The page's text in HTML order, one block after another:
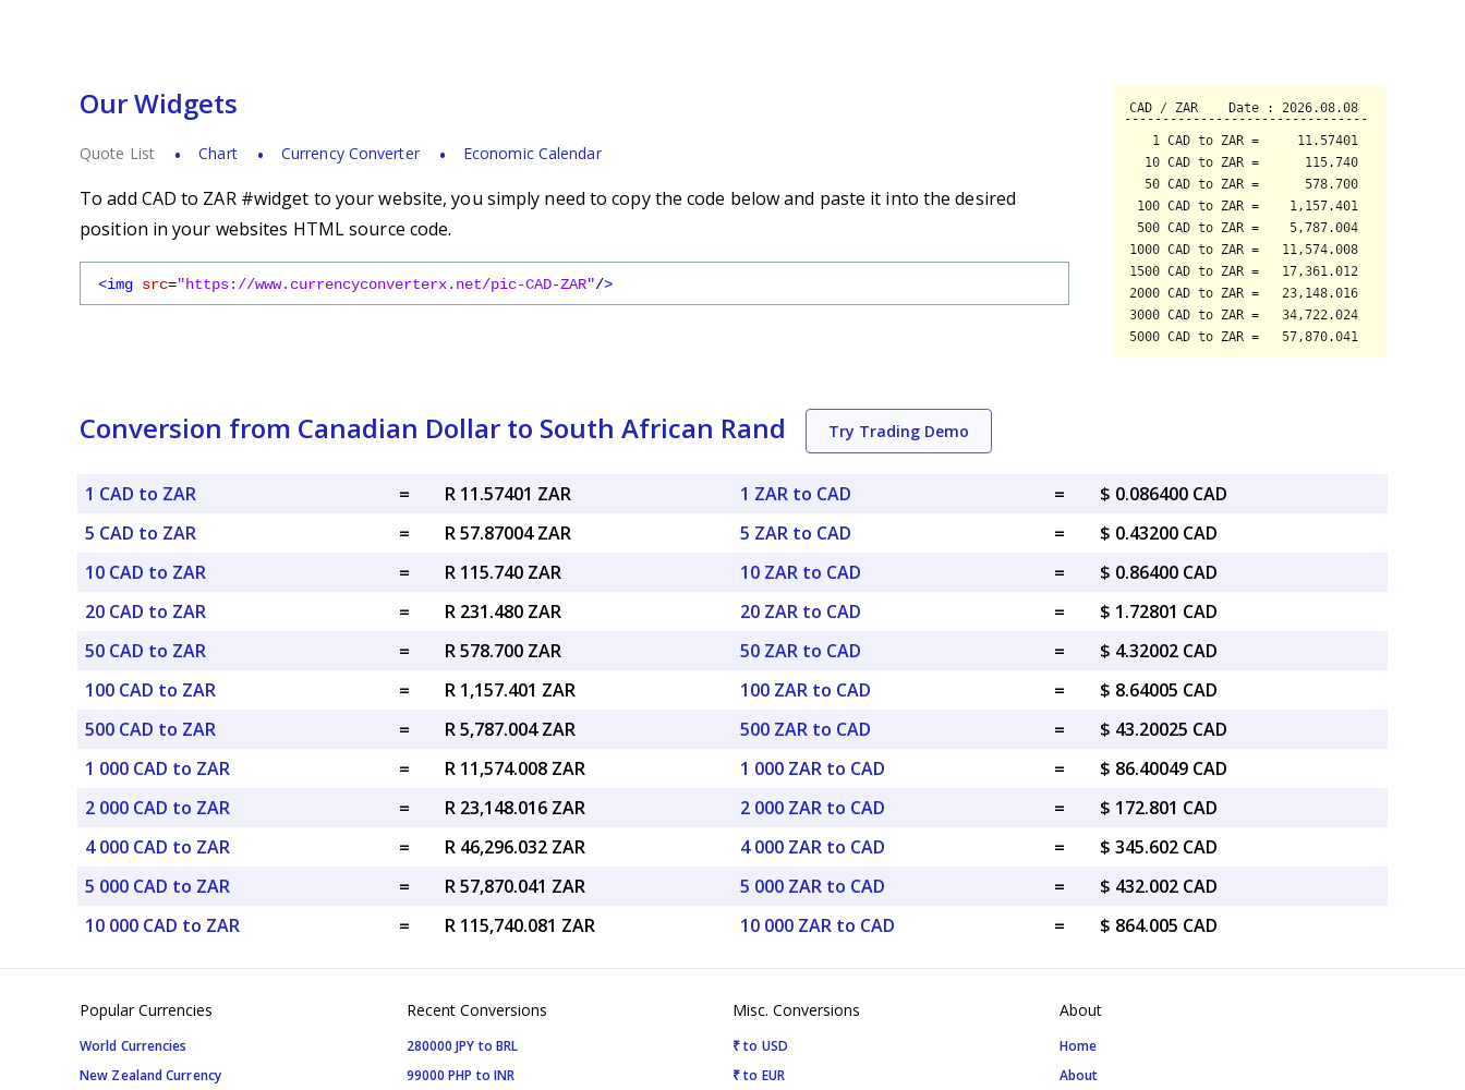
Our Widgets
Quote List Chart Currency Converter Economic Calendar
To add CAD to ZAR #widget to your website, you simply need to copy the code below and paste it into the desired
position in your websites HTML source code.
<img src="https://www.currencyconverterx.net/pic-CAD-ZAR"/>
Conversion from Canadian Dollar to South African Rand Try Trading Demo
1 CAD to ZAR =
R 11.57401 ZAR
5 CAD to ZAR
=
R 57.87004 ZAR
10 CAD to ZAR
=
R 115.740 ZAR
20 CAD to ZAR
=
R 231.480 ZAR
50 CAD to ZAR
=
R 578.700 ZAR
100 CAD to ZAR
=
R 1,157.401 ZAR
500 CAD to ZAR
=
R 5,787.004 ZAR
1 000 CAD to ZAR
=
R 11,574.008 ZAR
2 000 CAD to ZAR
=
R 23,148.016 ZAR
4 000 CAD to ZAR
=
R 46,296.032 ZAR
5 000 CAD to ZAR
=
R 57,870.041 ZAR
10 000 CAD to ZAR
= R 115,740.081 ZAR
1 ZAR to CAD =
$ 0.086400 CAD
5 ZAR to CAD
=
$ 0.43200 CAD
10 ZAR to CAD
=
$ 0.86400 CAD
20 ZAR to CAD
=
$ 1.72801 CAD
50 ZAR to CAD
=
$ 4.32002 CAD
100 ZAR to CAD
=
$ 8.64005 CAD
500 ZAR to CAD
=
$ 43.20025 CAD
1 000 ZAR to CAD
=
$ 86.40049 CAD
2 000 ZAR to CAD
=
$ 172.801 CAD
4 000 ZAR to CAD
=
$ 345.602 CAD
5 000 ZAR to CAD
=
$ 432.002 CAD
10 000 ZAR to CAD
= $ 864.005 CAD
Popular Currencies
World Currencies
New Zealand Currency
Recent Conversions
280000 JPY to BRL
99000 PHP to INR
Misc. Conversions
₹ to USD
₹ to EUR
About
Home
About